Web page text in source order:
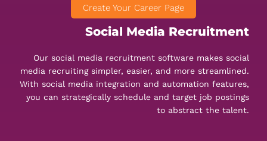
Create Your Career Page
Social Media Recruitment
Our social media recruitment software makes social
media recruiting simpler, easier, and more streamlined.
With social media integration and automation features,
you can strategically schedule and target job postings
to abstract the talent.